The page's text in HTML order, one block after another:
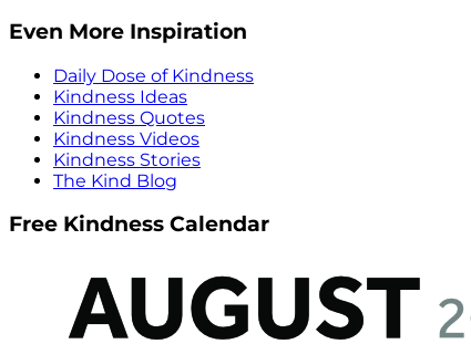
Even More Inspiration
Daily Dose of Kindness
Kindness Ideas
Kindness Quotes
Kindness Videos
Kindness Stories
The Kind Blog
Free Kindness Calendar